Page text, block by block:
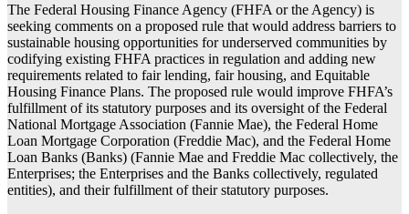
The Federal Housing Finance Agency (FHFA or the Agency) is
seeking comments on a proposed rule that would address barriers to
sustainable housing opportunities for underserved communities by
codifying existing FHFA practices in regulation and adding new
requirements related to fair lending, fair housing, and Equitable
Housing Finance Plans. The proposed rule would improve FHFA’s
fulfillment of its statutory purposes and its oversight of the Federal
National Mortgage Association (Fannie Mae), the Federal Home
Loan Mortgage Corporation (Freddie Mac), and the Federal Home
Loan Banks (Banks) (Fannie Mae and Freddie Mac collectively, the
Enterprises; the Enterprises and the Banks collectively, regulated
entities), and their fulfillment of their statutory purposes.